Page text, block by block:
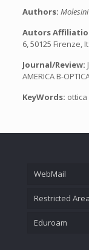
Authors: Molesini
Autors
6, 50125 Firenze,
Journal/Review:
AMERICA B-
KeyWords:
WebMail
Restricted Area
Eduroam